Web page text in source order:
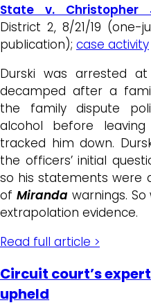
State v. Christopher
District 2, 8/21/19 (one-
publication); case activity
Durski was arrested
decamped after a
the family dispute
alcohol before
tracked him down.
the officers’ initial
so his statements were
of Miranda warnings.
extrapolation evidence.
Read full article >
Circuit court’s
upheld